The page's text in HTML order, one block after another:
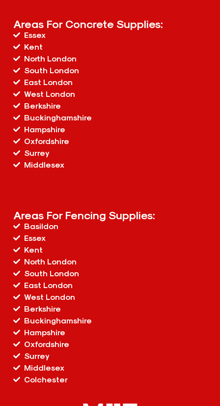
Areas For Concrete Supplies:
Essex
Kent
North London
South London
East London
West London
Berkshire
Buckinghamshire
Hampshire
Oxfordshire
Surrey
Middlesex
Areas For Fencing Supplies:
Basildon
Essex
Kent
North London
South London
East London
West London
Berkshire
Buckinghamshire
Hampshire
Oxfordshire
Surrey
Middlesex
Colchester